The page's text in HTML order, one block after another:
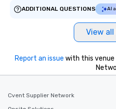
ADDITIONAL QUESTIONS
AI
View all
Report an issue with this venue
Cvent Supplier Network